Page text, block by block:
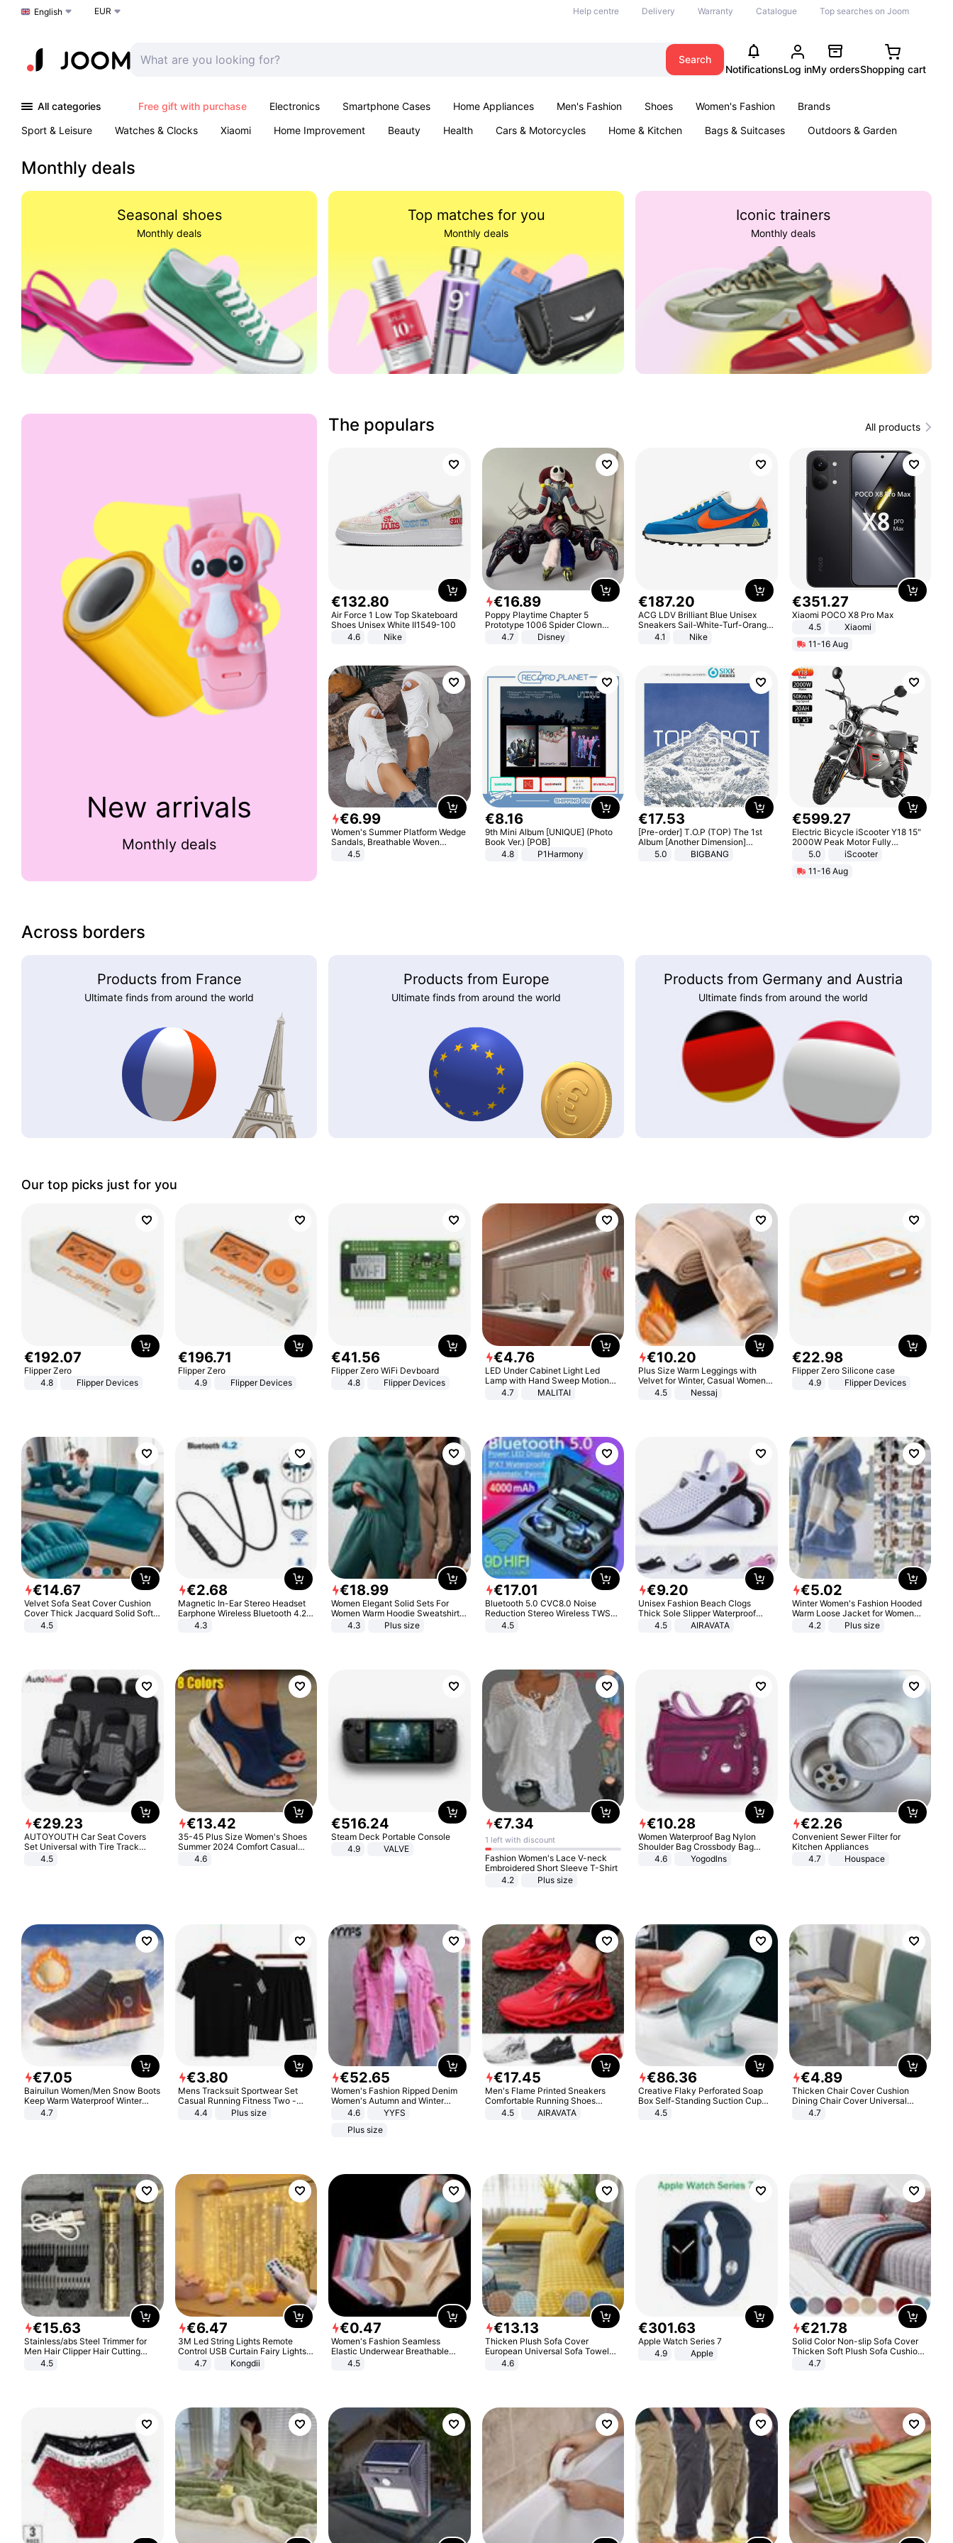
Choose a language
English EUR Help centre Delivery Warranty Catalogue Top searches on Joom
Search
NotificationsLog inMy ordersShopping cart
All categories Free gift with purchase Electronics Smartphone Cases Home Appliances Men's Fashion Shoes Women's Fashion
Brands
Sport & Leisure
Watches & Clocks Xiaomi Home Improvement Beauty Health Cars & Motorcycles Home & Kitchen Bags & Suitcases
Outdoors & Garden
Monthly deals
Seasonal shoes
Monthly deals
Top matches for you
Monthly deals
Iconic trainers
Monthly deals
New arrivals
Monthly deals
The populars All products
€132.80
Air Force 1 Low Top Skateboard
Shoes Unisex White II1549-100
4.6
Nike
€16.89
Poppy Playtime Chapter 5
Prototype 1006 Spider Clown
Plush Toy Soft Stuffed Doll Horror
Game Peripheral Gift for Kids Fans
4.7 Disney
€187.20
ACG LDV Brilliant Blue Unisex
Sneakers Sail-White-Turf-Orange
IF2857-400
4.1 Nike
€351.27
Xiaomi POCO X8 Pro Max
4.5
Xiaomi
11-16 Aug
€6.99
Women's Summer Platform Wedge
Sandals, Breathable Woven
Elastic Upper, Open Toe Lace-up
4.5
€8.16
9th Mini Album [UNIQUE] (Photo
Book Ver.) [POB]
4.8
P1Harmony
€17.53
[Pre-order] T.O.P (TOP) The 1st
Album [Another Dimension]
Standard Ver.
5.0 BIGBANG
€599.27
Electric Bicycle iScooter Y18 15"
2000W Peak Motor Fully
Suspension Adult Electric
Unlock Max Loa 150Kg
5.0
iScooter
11-16 Aug
Across borders
Products from France
Ultimate finds from around the world
Products from Europe
Ultimate finds from around the world
Products from Germany and Austria
Ultimate finds from around the world
Our top picks just for you
€192.07
Flipper Zero
4.8
Flipper Devices
€196.71
Flipper Zero
4.9
Flipper Devices
€41.56
Flipper Zero WiFi Devboard
4.8
Flipper Devices
€4.76
LED Under Cabinet Light Led
Lamp with Hand Sweep Motion
Sensor USB Port Lights Kitchen
4.7 MALITAI
€10.20
Plus Size Warm Leggings with
Velvet for Winter, Casual Women's
Sexy Pants
4.5 Nessaj
€22.98
Flipper Zero Silicone case
4.9
Flipper Devices
€14.67
Velvet Sofa Seat Cover Cushion
Cover Thick Jacquard Solid Soft
Stretch Sofa Slipcovers Funiture
4.5
€2.68
Magnetic In-Ear Stereo Headset
Earphone Wireless Bluetooth 4.2
Headphone Gift
4.3
€18.99
Women Elegant Solid Sets For
Women Warm Hoodie Sweatshirts
And Long Pant Fashion Two Piece
4.3 Plus size
€17.01
Bluetooth 5.0 CVC8.0 Noise
Reduction Stereo Wireless TWS
Bluetooth Headset
4.5
€9.20
Unisex Fashion Beach Clogs
Thick Sole Slipper Waterproof
Anti-Slip Sandals Flip Flops for
4.5 AIRAVATA
€5.02
Winter Women's Fashion Hooded
Warm Loose Jacket for Women
Patchwork Outerwear Zipper
4.2 Plus size
€29.23
AUTOYOUTH Car Seat Covers
Set Universal with Tire Track
Detail Styling Car Seat Protector
4.5
€13.42
35-45 Plus Size Women's Shoes
Summer 2024 Comfort Casual
Sport Sandals Women Beach
Wedge Sandals Women Platform
4.6
€516.24
Steam Deck Portable Console
4.9
VALVE
€7.34
1 left with discount
Fashion Women's Lace V-neck
Embroidered Short Sleeve T-Shirt
4.2
Plus size
€10.28
Women Waterproof Bag Nylon
Shoulder Bag Crossbody Bag
Casual Handbags
4.6 Yogodlns
€2.26
Convenient Sewer Filter for
Kitchen Appliances
4.7
Houspace
€7.05
Bairuilun Women/Men Snow Boots
Keep Warm Waterproof Winter
Shoes
4.7
€3.80
Mens Tracksuit Sportwear Set
Casual Running Fitness Two -
Piece Set
4.4 Plus size
€52.65
Women's Fashion Ripped Denim
Women's Autumn and Winter
Long-sleeved Casual Lapel Top
4.6
YYFS
Plus size
€17.45
Men's Flame Printed Sneakers
Comfortable Running Shoes
Outdoor Men Athletic Shoes
4.5 AIRAVATA
€86.36
Creative Flaky Perforated Soap
Box Self-Standing Suction Cup
Draining Bathroom Soap Storage
4.5
€4.89
Thicken Chair Cover Cushion
Dining Chair Cover Universal
Stool Cover Seat Cover Stretch
4.7
€15.63
Stainless/abs Steel Trimmer for
Men Hair Clipper Hair Cutting
Machine Professional Baldheaded
4.5
€6.47
3M Led String Lights Remote
Control USB Curtain Fairy Lights
Garland Led For Wedding Party
Christmas Window Home Outdoor
4.7 Kongdii
€0.47
Women's Fashion Seamless
Elastic Underwear Breathable
Quick-Dry Ice Silk Panties Briefs
4.5
€13.13
Thicken Plush Sofa Cover
European Universal Sofa Towel
Cover Slip Resistant Couch Cover
4.6
€301.63
Apple Watch Series 7
4.9
Apple
€21.78
Solid Color Non-slip Sofa Cover
Thicken Soft Plush Sofa Cushion
Towel for Living Room Furniture
4.7